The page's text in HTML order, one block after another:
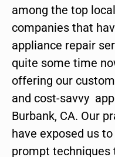
among the top
companies that
appliance repair
quite some time
offering our
and cost-savvy
Burbank, CA. Our
have exposed us
prompt techniques